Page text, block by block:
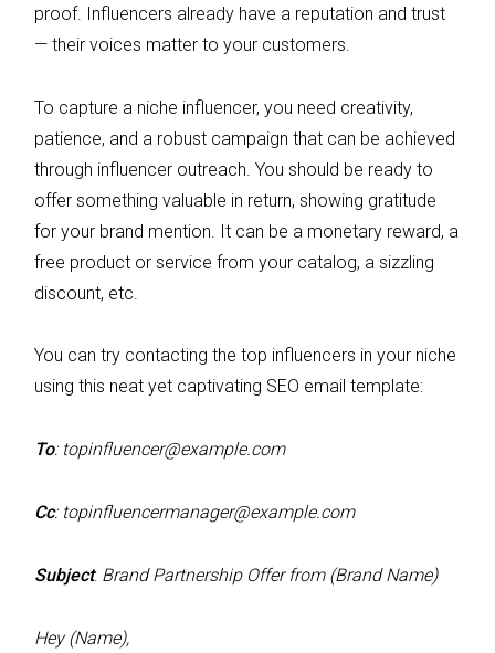
proof. Influencers already have a reputation and trust
— their voices matter to your customers.
To capture a niche influencer, you need creativity,
patience, and a robust campaign that can be achieved
through influencer outreach. You should be ready to
offer something valuable in return, showing gratitude
for your brand mention. It can be a monetary reward, a
free product or service from your catalog, a sizzling
discount, etc.
You can try contacting the top influencers in your niche
using this neat yet captivating SEO email template:
To: topinfluencer@example.com
Cc: topinfluencermanager@example.com
Subject: Brand Partnership Offer from (Brand Name)
Hey (Name),